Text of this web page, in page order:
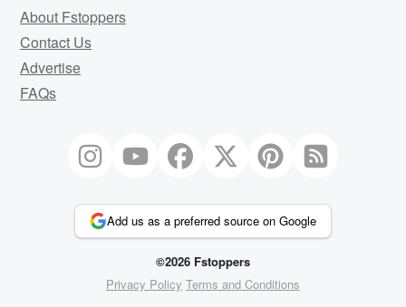
About Fstoppers
Contact Us
Advertise
FAQs
Add us as a preferred source on Google
©2026 Fstoppers
Privacy Policy Terms and Conditions